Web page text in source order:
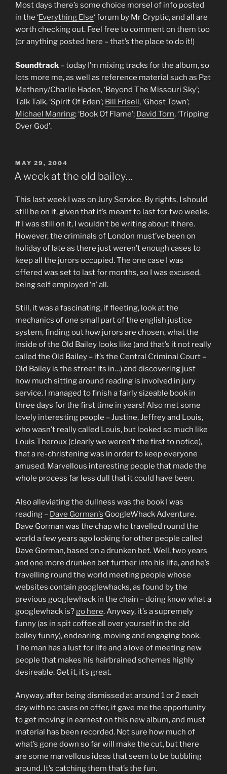
Most days there’s some choice morsel of info posted
in the ‘Everything Else‘ forum by Mr Cryptic, and all are
worth checking out. Feel free to comment on them too
(or anything posted here – that’s the place to do it!)
Soundtrack – today I’m mixing tracks for the album, so
lots more me, as well as reference material such as Pat
Metheny/Charlie Haden, ‘Beyond The Missouri Sky’;
Talk Talk, ‘Spirit Of Eden’; Bill Frisell, ‘Ghost Town’;
Michael Manring; ‘Book Of Flame’; David Torn, ‘Tripping
Over God’.
POSTED
ON
MAY 29, 2004
A week at the old bailey…
This last week I was on Jury Service. By rights, I should
still be on it, given that it’s meant to last for two weeks.
If I was still on it, I wouldn’t be writing about it here.
However, the criminals of London must’ve been on
holiday of late as there just weren’t enough cases to
keep all the jurors occupied. The one case I was
offered was set to last for months, so I was excused,
being self employed ‘n’ all.
Still, it was a fascinating, if fleeting, look at the
mechanics of one small part of the english justice
system, finding out how jurors are chosen, what the
inside of the Old Bailey looks like (and that’s it not really
called the Old Bailey – it’s the Central Criminal Court –
Old Bailey is the street its in…) and discovering just
how much sitting around reading is involved in jury
service. I managed to finish a fairly sizeable book in
three days for the first time in years! Also met some
lovely interesting people – Justine, Jeffrey and Louis,
who wasn’t really called Louis, but looked so much like
Louis Theroux (clearly we weren’t the first to notice),
that a re-christening was in order to keep everyone
amused. Marvellous interesting people that made the
whole process far less dull that it could have been.
Also alleviating the dullness was the book I was
reading – Dave Gorman’s GoogleWhack Adventure.
Dave Gorman was the chap who travelled round the
world a few years ago looking for other people called
Dave Gorman, based on a drunken bet. Well, two years
and one more drunken bet further into his life, and he’s
travelling round the world meeting people whose
websites contain googlewhacks, as found by the
previous googlewhack in the chain – doing know what a
googlewhack is?go here. Anyway, it’s a supremely
funny (as in spit coffee all over yourself in the old
bailey funny), endearing, moving and engaging book.
The man has a lust for life and a love of meeting new
people that makes his hairbrained schemes highly
desireable. Get it, it’s great.
Anyway, after being dismissed at around 1 or 2 each
day with no cases on offer, it gave me the opportunity
to get moving in earnest on this new album, and must
material has been recorded. Not sure how much of
what’s gone down so far will make the cut, but there
are some marvellous ideas that seem to be bubbling
around. It’s catching them that’s the fun.